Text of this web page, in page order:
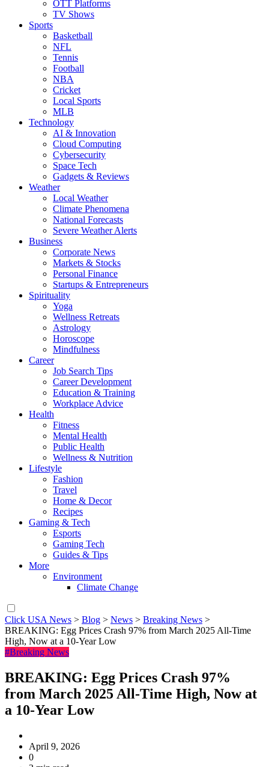
OTT Platforms
TV Shows
Sports
Basketball
NFL
Tennis
Football
NBA
Cricket
Local Sports
MLB
Technology
AI & Innovation
Cloud Computing
Cybersecurity
Space Tech
Gadgets & Reviews
Weather
Local Weather
Climate Phenomena
National Forecasts
Severe Weather Alerts
Business
Corporate News
Markets & Stocks
Personal Finance
Startups & Entrepreneurs
Spirituality
Yoga
Wellness Retreats
Astrology
Horoscope
Mindfulness
Career
Job Search Tips
Career Development
Education & Training
Workplace Advice
Health
Fitness
Mental Health
Public Health
Wellness & Nutrition
Lifestyle
Fashion
Travel
Home & Decor
Recipes
Gaming & Tech
Esports
Gaming Tech
Guides & Tips
More
Environment
Climate Change
Click USA News > Blog > News > Breaking News >
BREAKING: Egg Prices Crash 97% from March 2025 All-Time
High, Now at a 10-Year Low
#Breaking News
BREAKING: Egg Prices Crash 97%
from March 2025 All-Time High, Now at
a 10-Year Low
April 9, 2026
0